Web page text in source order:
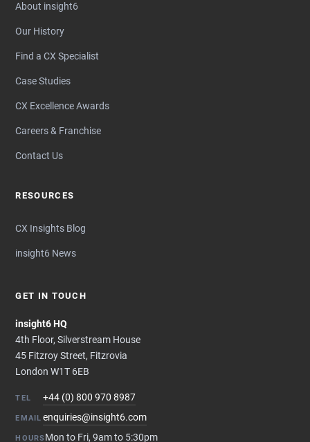
About insight6
Our History
Find a CX Specialist
Case Studies
CX Excellence Awards
Careers & Franchise
Contact Us
RESOURCES
CX Insights Blog
insight6 News
GET IN TOUCH
insight6 HQ
4th Floor, Silverstream House
45 Fitzroy Street, Fitzrovia
London W1T 6EB
TEL +44 (0) 800 970 8987
EMAIL enquiries@insight6.com
HOURSMon to Fri, 9am to 5:30pm